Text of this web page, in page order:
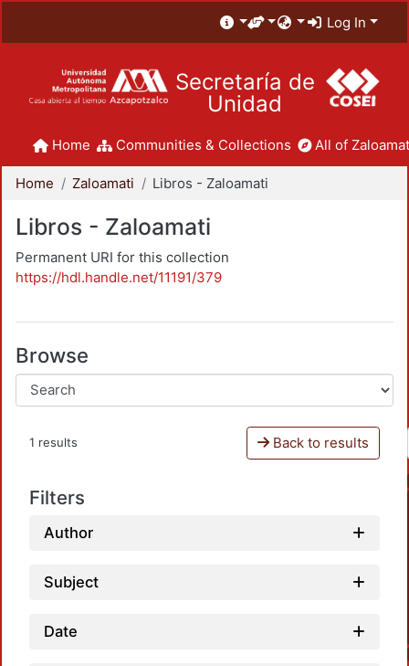
Log In
Secretaría de
Unidad
Home Communities & Collections All of
Home Zaloamati Libros - Zaloamati
Libros - Zaloamati
Permanent URI for this collection
https://hdl.handle.net/11191/379
Browse
1 results Back to results
Filters
Author
Subject
Date